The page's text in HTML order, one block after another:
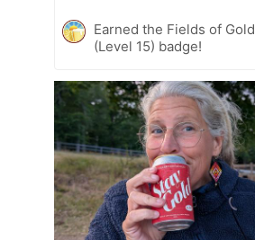
Earned the Fields of Gold
(Level 15) badge!